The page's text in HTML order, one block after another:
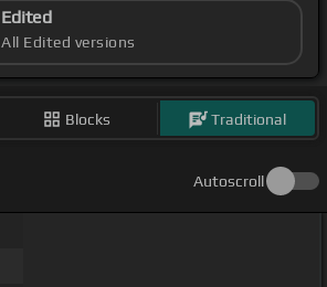
Edited
All Edited versions
Blocks Traditional
Autoscroll